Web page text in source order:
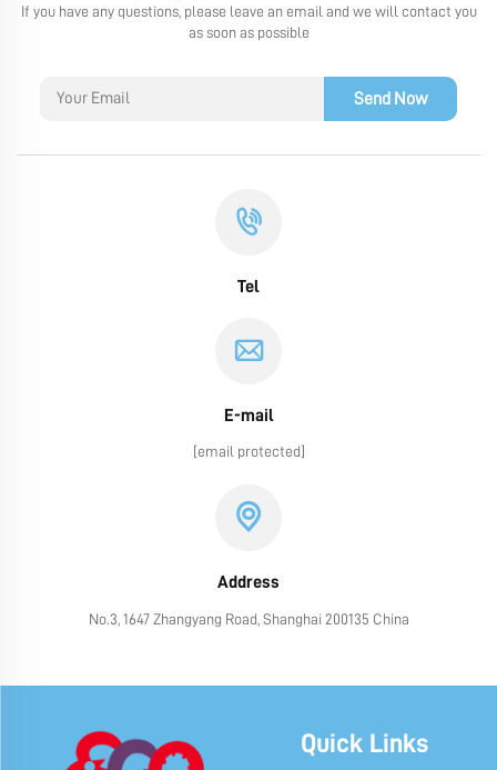
If you have any questions, please leave an email and we will contact you
as soon as possible
Send Now
Tel
E-mail
[email protected]
Address
No.3, 1647 Zhangyang Road, Shanghai 200135 China
Quick Links